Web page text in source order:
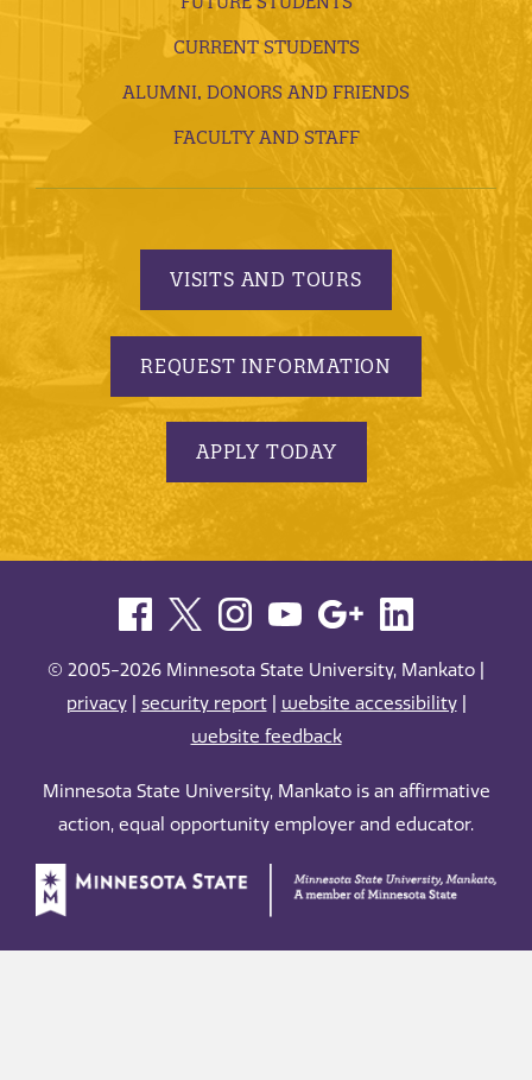
CURRENT STUDENTS
ALUMNI, DONORS AND FRIENDS
FACULTY AND STAFF
VISITS AND TOURS
REQUEST INFORMATION
APPLY TODAY
© 2005-2026 Minnesota State University, Mankato |
privacy| security report| website accessibility|
website feedback
Minnesota State University, Mankato is an affirmative
action, equal opportunity employer and educator.